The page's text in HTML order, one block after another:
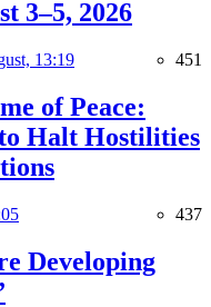
3–5, 2026
13:19 451
of Peace:
Halt Hostilities
437
Developing